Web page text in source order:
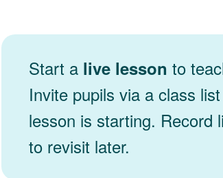
Start a live lesson to
Invite pupils via a class
lesson is starting. Record
to revisit later.